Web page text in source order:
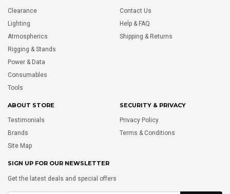
Clearance
Lighting
Atmospherics
Rigging & Stands
Power & Data
Consumables
Tools
Contact Us
Help & FAQ
Shipping & Returns
ABOUT STORE
Testimonials
Brands
Site Map
SECURITY & PRIVACY
Privacy Policy
Terms & Conditions
SIGN UP FOR OUR NEWSLETTER
Get the latest deals and special offers